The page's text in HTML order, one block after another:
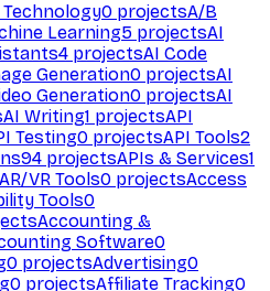
Technology0 projectsA/B
Learning5 projectsAI
4 projectsAI Code
Generation0 projectsAI
Generation0 projectsAI
AI Writing1 projectsAPI
Testing0 projectsAPI Tools2
94 projectsAPIs & Services1
AR/VR Tools0 projectsAccess
Tools0
Accounting &
Software0
0 projectsAdvertising0
0 projectsAffiliate Tracking0